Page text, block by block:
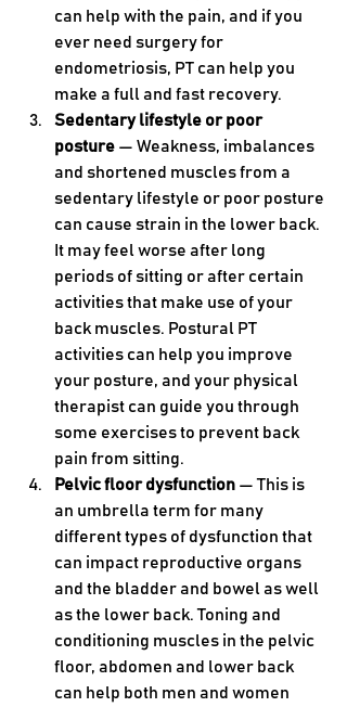
can help with the pain, and if you
ever need surgery for
endometriosis, PT can help you
make a full and fast recovery.
Sedentary lifestyle or poor
posture — Weakness, imbalances
and shortened muscles from a
sedentary lifestyle or poor posture
can cause strain in the lower back.
It may feel worse after long
periods of sitting or after certain
activities that make use of your
back muscles. Postural PT
activities can help you improve
your posture, and your physical
therapist can guide you through
some exercises to prevent back
pain from sitting.
Pelvic floor dysfunction — This is
an umbrella term for many
different types of dysfunction that
can impact reproductive organs
and the bladder and bowel as well
as the lower back. Toning and
conditioning muscles in the pelvic
floor, abdomen and lower back
can help both men and women